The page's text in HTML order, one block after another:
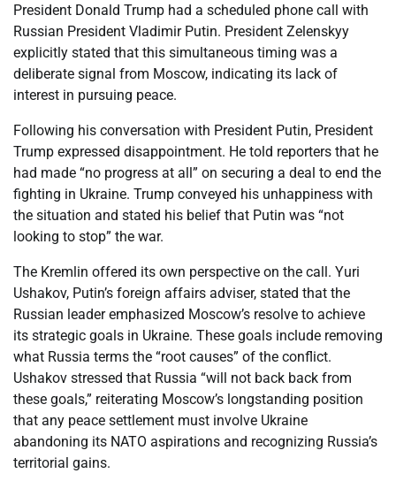
President Donald Trump had a scheduled phone call with
Russian President Vladimir Putin. President Zelenskyy
explicitly stated that this simultaneous timing was a
deliberate signal from Moscow, indicating its lack of
interest in pursuing peace.
Following his conversation with President Putin, President
Trump expressed disappointment. He told reporters that he
had made “no progress at all” on securing a deal to end the
fighting in Ukraine. Trump conveyed his unhappiness with
the situation and stated his belief that Putin was “not
looking to stop” the war.
The Kremlin offered its own perspective on the call. Yuri
Ushakov, Putin’s foreign affairs adviser, stated that the
Russian leader emphasized Moscow’s resolve to achieve
its strategic goals in Ukraine. These goals include removing
what Russia terms the “root causes” of the conflict.
Ushakov stressed that Russia “will not back back from
these goals,” reiterating Moscow’s longstanding position
that any peace settlement must involve Ukraine
abandoning its NATO aspirations and recognizing Russia’s
territorial gains.